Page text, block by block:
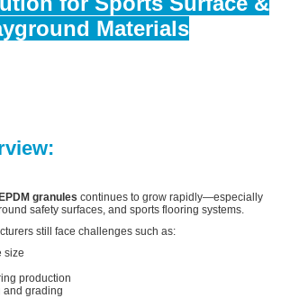
Materials
granules continues to grow rapidly—especially
safety surfaces, and sports flooring systems.
still face challenges such as:
size
production
and grading